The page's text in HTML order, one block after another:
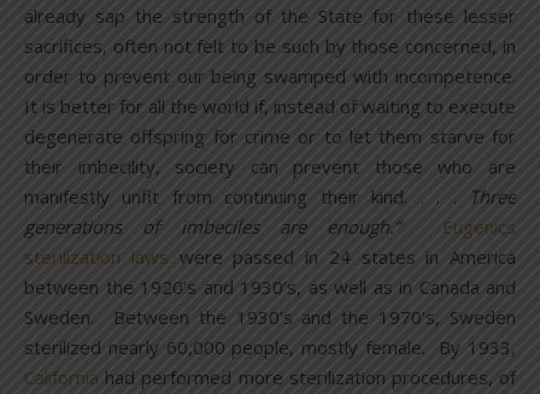
already sap the strength of the State for these lesser
sacrifices, often not felt to be such by those concerned, in
order to prevent our being swamped with incompetence.
It is better for all the world if, instead of waiting to execute
degenerate offspring for crime or to let them starve for
their imbecility, society can prevent those who are
manifestly unfit from continuing their kind. . . .
Three
generations of imbeciles are enough.”
Eugenics
sterilization laws were passed in 24 states in America
between the 1920’s and 1930’s, as well as in Canada and
Sweden. Between the 1930’s and the 1970’s, Sweden
sterilized nearly 60,000 people, mostly female. By 1933,
California had performed more sterilization procedures, of